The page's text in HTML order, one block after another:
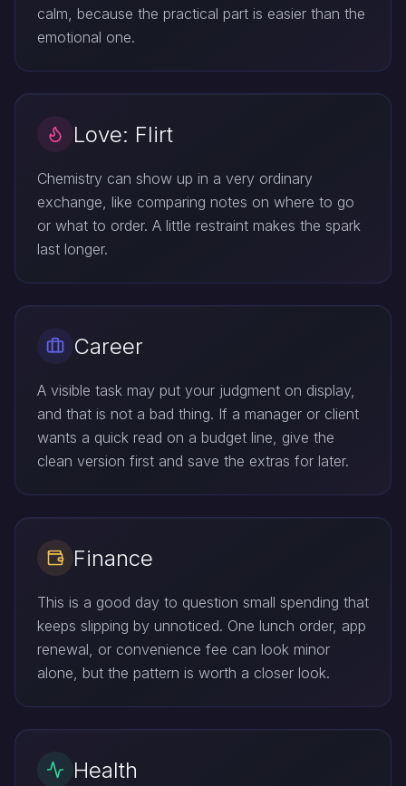
calm, because the practical part is easier than the
emotional one.
Love: Flirt
Chemistry can show up in a very ordinary
exchange, like comparing notes on where to go
or what to order. A little restraint makes the spark
last longer.
Career
A visible task may put your judgment on display,
and that is not a bad thing. If a manager or client
wants a quick read on a budget line, give the
clean version first and save the extras for later.
Finance
This is a good day to question small spending that
keeps slipping by unnoticed. One lunch order, app
renewal, or convenience fee can look minor
alone, but the pattern is worth a closer look.
Health